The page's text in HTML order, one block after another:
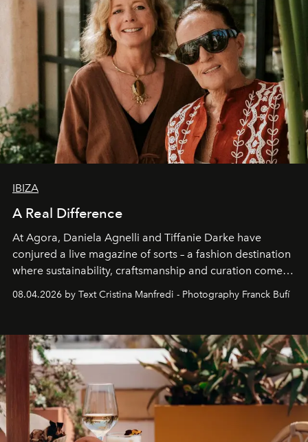
IBIZA
A Real Difference
At Agora, Daniela Agnelli and Tiffanie Darke have
conjured a live magazine of sorts – a fashion destination
where sustainability, craftsmanship and curation come
together with real impact. Recently nominated by The
Business of Fashion as one of the world’s best fashion
can be.
08.04.2026 by Text Cristina Manfredi - Photography Franck Bufí